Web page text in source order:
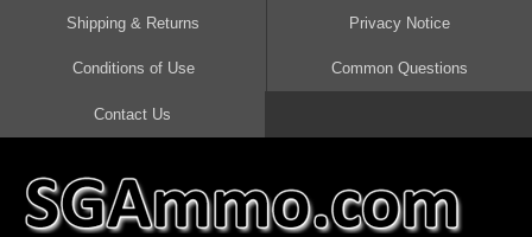
45 Auto / ACP Ammo
300 AAC Blackout Ammo
22 Magnum Ammo
20 Gauge Ammo
Shipping & Returns Privacy Notice
Conditions of Use Common Questions
Contact Us